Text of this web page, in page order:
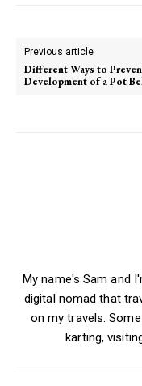
Previous article
Different Ways to
Development of a Pot
My name's Sam and
digital nomad that
on my travels.
karting,